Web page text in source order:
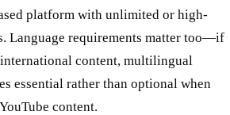
platform with unlimited or high-
Language requirements matter too—if
content, multilingual
essential rather than optional when
content.